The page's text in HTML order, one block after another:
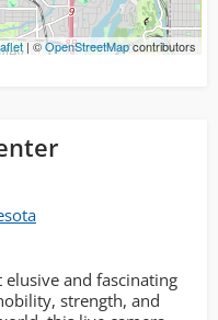
| ©OpenStreetMapcontributors
and fascinating
strength, and